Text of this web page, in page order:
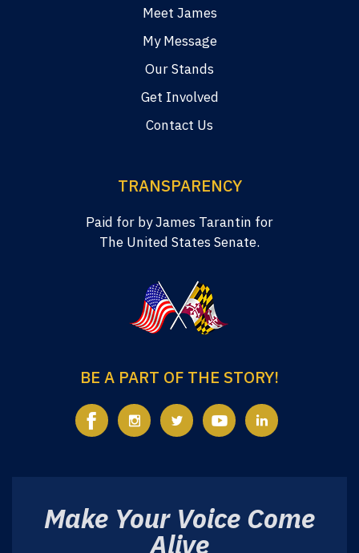
Meet James
My Message
Our Stands
Get Involved
Contact Us
TRANSPARENCY
Paid for by James Tarantin for
The United States Senate.
BE A PART OF THE STORY!
Make Your Voice Come
Alive